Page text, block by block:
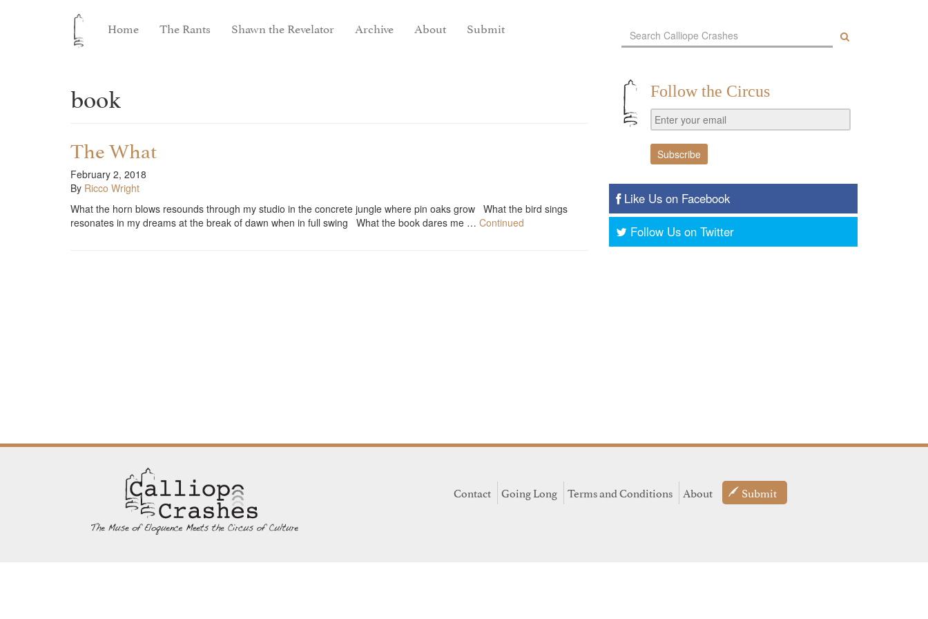
Home The Rants Shawn the Revelator Archive About Submit
book
The What
February 2, 2018
By Ricco Wright
What the horn blows resounds through my studio in the concrete jungle where pin oaks grow What the bird sings
resonates in my dreams at the break of dawn when in full swing What the book dares me … Continued
Follow the Circus
Like Us on Facebook
Follow Us on Twitter
Contact Going Long Terms and Conditions About Submit